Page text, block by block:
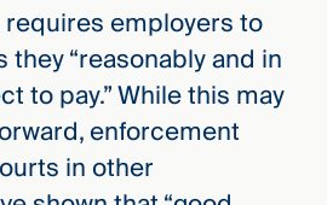
employers to
“reasonably and in
to pay.” While this may
enforcement
in other